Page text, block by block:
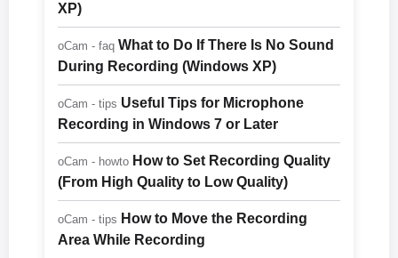
XP)
oCam - faq What to Do If There Is No Sound
During Recording (Windows XP)
oCam - tips Useful Tips for Microphone
Recording in Windows 7 or Later
oCam - howto How to Set Recording Quality
(From High Quality to Low Quality)
oCam - tips How to Move the Recording
Area While Recording